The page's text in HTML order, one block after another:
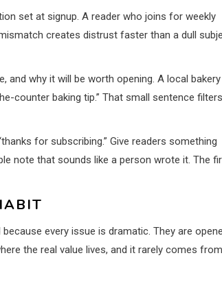
set at signup. A reader who joins for weekly
creates distrust faster than a dull
and why it will be worth opening. A local bakery
counter baking tip.” That small sentence filters
for subscribing.” Give readers something
note that sounds like a person wrote it. The
every issue is dramatic. They are
the real value lives, and it rarely comes from